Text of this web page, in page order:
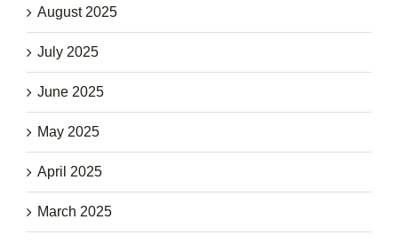
August 2025
July 2025
June 2025
May 2025
April 2025
March 2025